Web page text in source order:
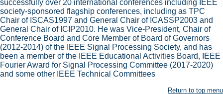
successfully over 20 international conferences including IEEE
society-sponsored flagship conferences, including as TPC
Chair of ISCAS1997 and General Chair of ICASSP2003 and
General Chair of ICIP2010. He was Vice-President, Chair of
Conference Board and Core Member of Board of Governors
(2012-2014) of the IEEE Signal Processing Society, and has
been a member of the IEEE Educational Activities Board, IEEE
Fourier Award for Signal Processing Committee (2017-2020)
and some other IEEE Technical Committees
Return to top menu